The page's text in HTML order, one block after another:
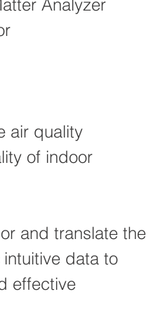
Analyzer
air quality
of indoor
and translate the
data to
effective